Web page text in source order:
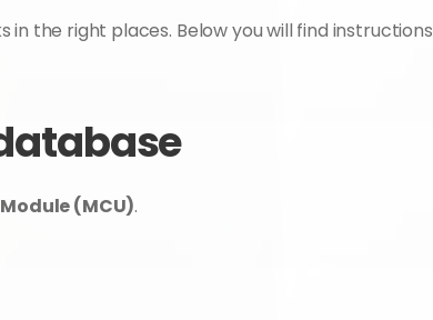
the right places. Below you will find instructions
(MCU).